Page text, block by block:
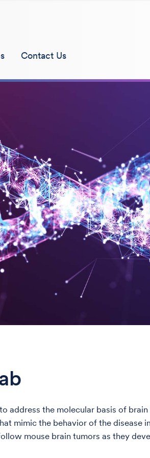
Contact Us
address the molecular basis of
mimic the behavior of the
mouse brain tumors as they